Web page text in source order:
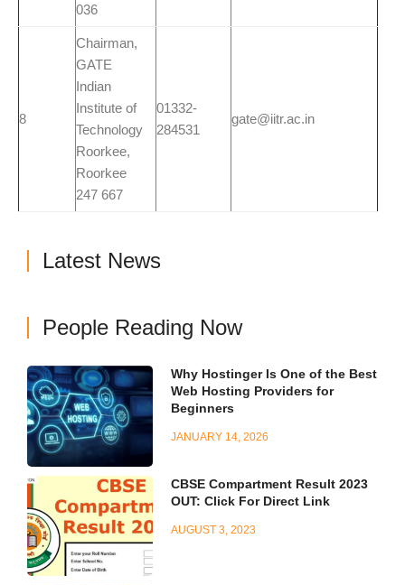
036
8
Chairman,
GATE
Indian
Institute of
Technology
Roorkee,
Roorkee
247 667
01332-
284531
gate@iitr.ac.in
Latest News
People Reading Now
Why Hostinger Is One of the Best
Web Hosting Providers for
Beginners
JANUARY 14, 2026
CBSE Compartment Result 2023
OUT: Click For Direct Link
AUGUST 3, 2023